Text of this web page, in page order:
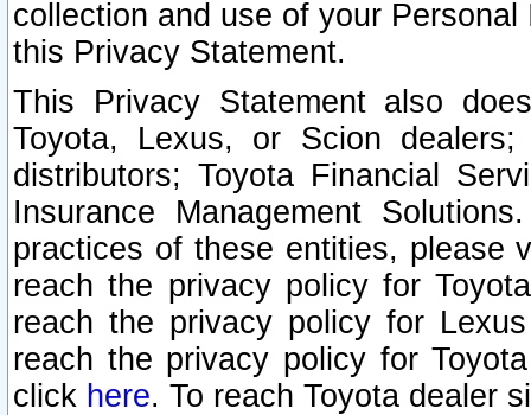
collection and use of your
this Privacy Statement.
This Privacy Statement also
Toyota, Lexus, or Scion
distributors; Toyota Financial
Insurance Management
practices of these entities, please
reach the privacy policy for
reach the privacy policy for
reach the privacy policy for
click here. To reach Toyota dealer